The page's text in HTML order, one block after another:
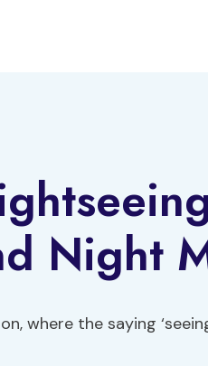
Night
where the saying